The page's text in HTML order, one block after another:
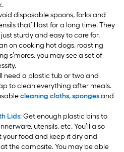
disposable spoons, forks and
that’ll last for a long time. They
sturdy and easy to care for.
on cooking hot dogs, roasting
s’mores, you may see a set of
need a plastic tub or two and
to clean everything after meals.
cleaning cloths,spongesand
Lids: Get enough plastic bins to
utensils, etc. You’ll also
food and keep it dry and
the campsite. You may be able